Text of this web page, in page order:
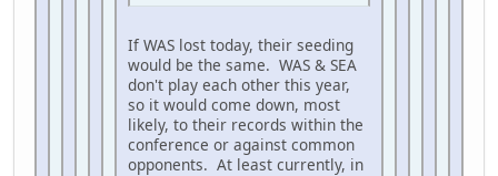
If WAS lost today, their seeding
would be the same. WAS & SEA
don't play each other this year,
so it would come down, most
likely, to their records within the
conference or against common
opponents. At least currently, in